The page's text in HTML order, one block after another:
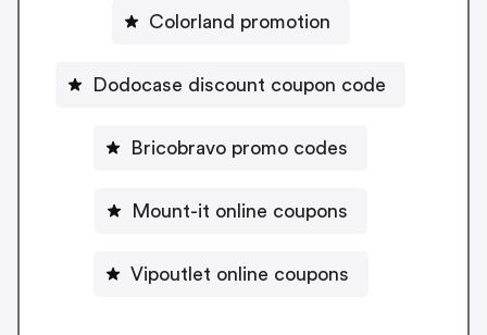
Colorland promotion
Dodocase discount coupon code
Bricobravo promo codes
Mount-it online coupons
Vipoutlet online coupons